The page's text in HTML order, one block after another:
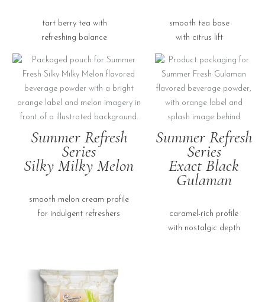
tart berry tea with
refreshing balance
smooth tea base
with citrus lift
Summer Refresh
Series
Silky Milky Melon
smooth melon cream profile
for indulgent refreshers
Summer Refresh
Series
Exact Black
Gulaman
caramel-rich profile
with nostalgic depth